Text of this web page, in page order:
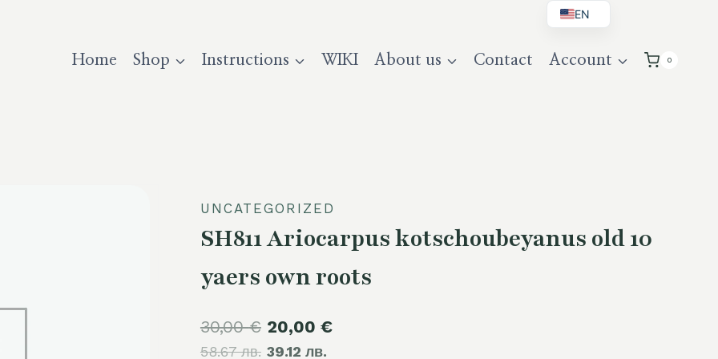
Home Shop Instructions WIKI About us Contact Account 0
UNCATEGORIZED
SH811 Ariocarpus kotschoubeyanus old 10
yaers own roots
30,00€
58.67 лв.
Original
price
20,00 €
39.12 лв.
Current
EN
DE